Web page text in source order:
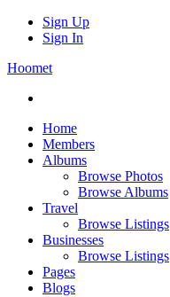
Sign Up
Sign In
Hoomet
Home
Members
Albums
Browse Photos
Browse Albums
Travel
Browse Listings
Businesses
Browse Listings
Pages
Blogs